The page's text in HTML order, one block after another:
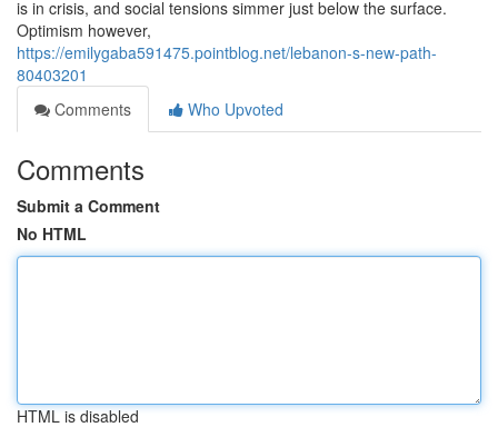
is in crisis, and social tensions simmer just below the surface.
Optimism however,
https://emilygaba591475.pointblog.net/lebanon-s-new-path-
80403201
Comments
Who Upvoted
Comments
Submit a Comment
No HTML
HTML is disabled